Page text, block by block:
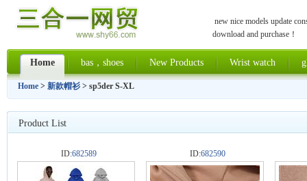
new nice models update
download and purchase！
Home bas，shoes New Products Wrist watch
Home > 新款帽衫 > sp5der S-XL
Product List
ID:682589 ID:682590